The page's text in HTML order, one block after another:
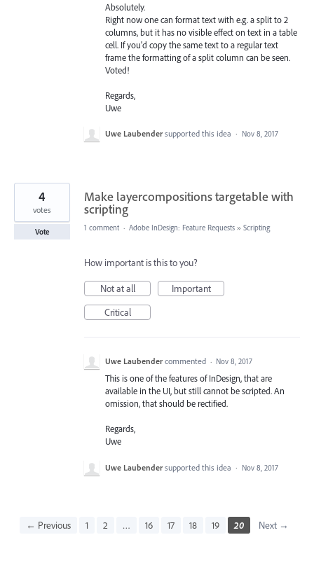
Absolutely.
Right now one can format text with e.g. a split to 2
columns, but it has no visible effect on text in a table
cell. If you'd copy the same text to a regular text
frame the formatting of a split column can be seen.
Voted!
Regards,
Uwe
Uwe Laubender supported this idea · Nov 8, 2017
Make layercompositions targetable with
scripting
4
votes
Vote 1 comment · Adobe InDesign: Feature Requests » Scripting
How important is this to you?
Not at all
Important
Critical
Uwe Laubender commented · Nov 8, 2017
This is one of the features of InDesign, that are
available in the UI, but still cannot be scripted. An
omission, that should be rectified.
Regards,
Uwe
Uwe Laubender supported this idea · Nov 8, 2017
← Previous 1 2 … 16 17 18 19 20 Next →